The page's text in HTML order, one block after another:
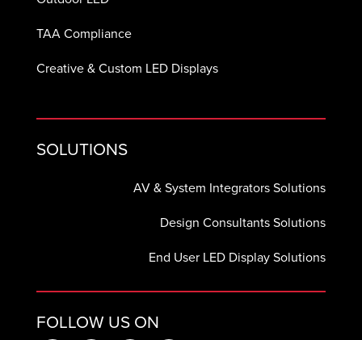
TAA Compliance
Creative & Custom LED Displays
SOLUTIONS
AV & System Integrators Solutions
Design Consultants Solutions
End User LED Display Solutions
FOLLOW US ON